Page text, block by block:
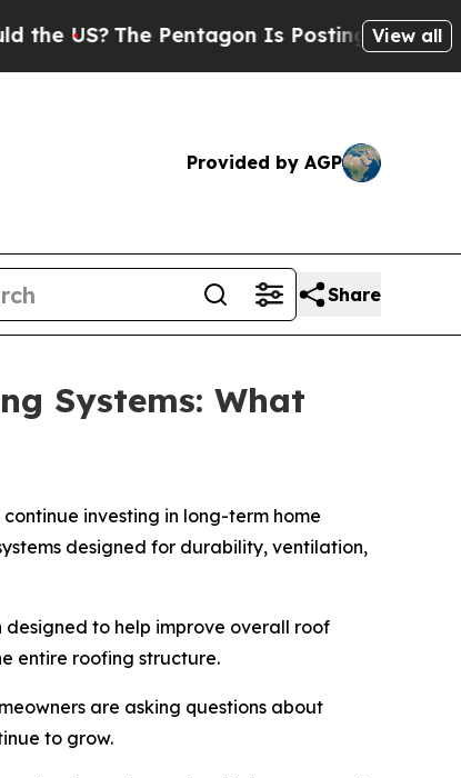
The Pentagon Is Posting Cryptic Biblical
View all
Provided by AGP
Share
Systems: What
investing in long-term home
designed for durability, ventilation,
to help improve overall roof
entire roofing structure.
are asking questions about
to grow.